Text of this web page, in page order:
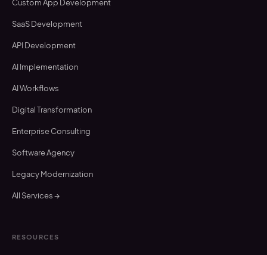
Custom App Development
SaaS Development
API Development
AI Implementation
AI Workflows
Digital Transformation
Enterprise Consulting
Software Agency
Legacy Modernization
All Services →
RESOURCES